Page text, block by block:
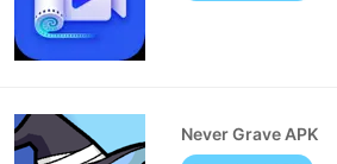
Never Grave APK